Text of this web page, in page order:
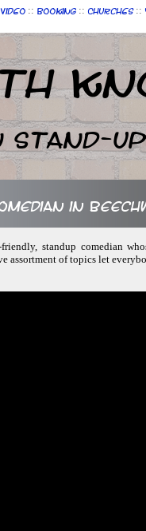
Video :: Booking :: Churches ::
up
in
standup comedian
assortment of topics let